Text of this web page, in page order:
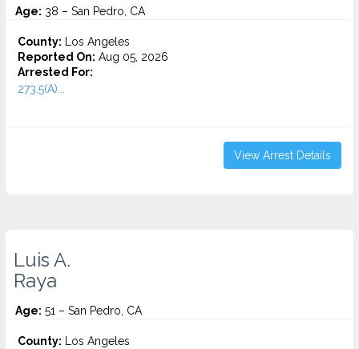
Age: 38 – San Pedro, CA
County: Los Angeles
Reported On: Aug 05, 2026
Arrested For:
273.5(A)...
View Arrest Details
Luis A.
Raya
Age: 51 – San Pedro, CA
County: Los Angeles